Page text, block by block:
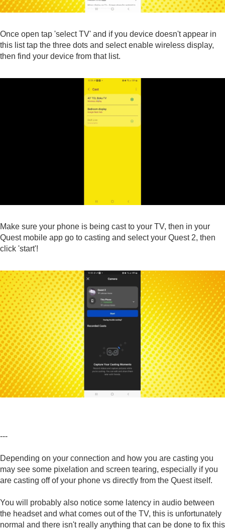
Once open tap 'select TV' and if you device doesn't appear in
this list tap the three dots and select enable wireless display,
then find your device from that list.
Make sure your phone is being cast to your TV, then in your
Quest mobile app go to casting and select your Quest 2, then
click 'start'!
---
Depending on your connection and how you are casting you
may see some pixelation and screen tearing, especially if you
are casting off of your phone vs directly from the Quest itself.
You will probably also notice some latency in audio between
the headset and what comes out of the TV, this is unfortunately
normal and there isn't really anything that can be done to fix this